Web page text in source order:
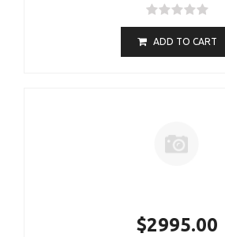
ADD TO CART
$2995.00